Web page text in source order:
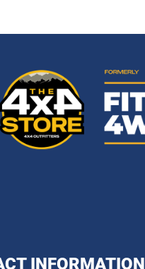
INFORMATION